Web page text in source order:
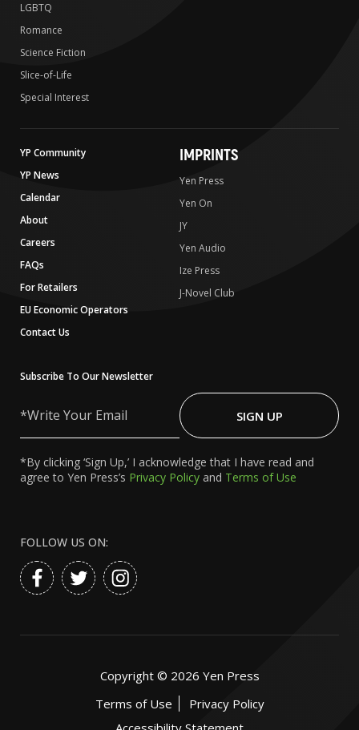
LGBTQ
Romance
Science Fiction
Slice-of-Life
Special Interest
YP Community
YP News
Calendar
About
Careers
FAQs
For Retailers
EU Economic Operators
Contact Us
IMPRINTS
Yen Press
Yen On
JY
Yen Audio
Ize Press
J-Novel Club
Subscribe To Our Newsletter
Your
SIGN UP
*By clicking ‘Sign Up,’ I acknowledge that I have read and
agree to Yen Press’s Privacy Policy and Terms of Use
FOLLOW US ON:
Copyright © 2026 Yen Press
Terms of Use
Privacy Policy